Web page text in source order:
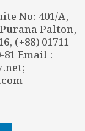
No: 401/A,
Palton,
(+88) 01711
81 Email :
;